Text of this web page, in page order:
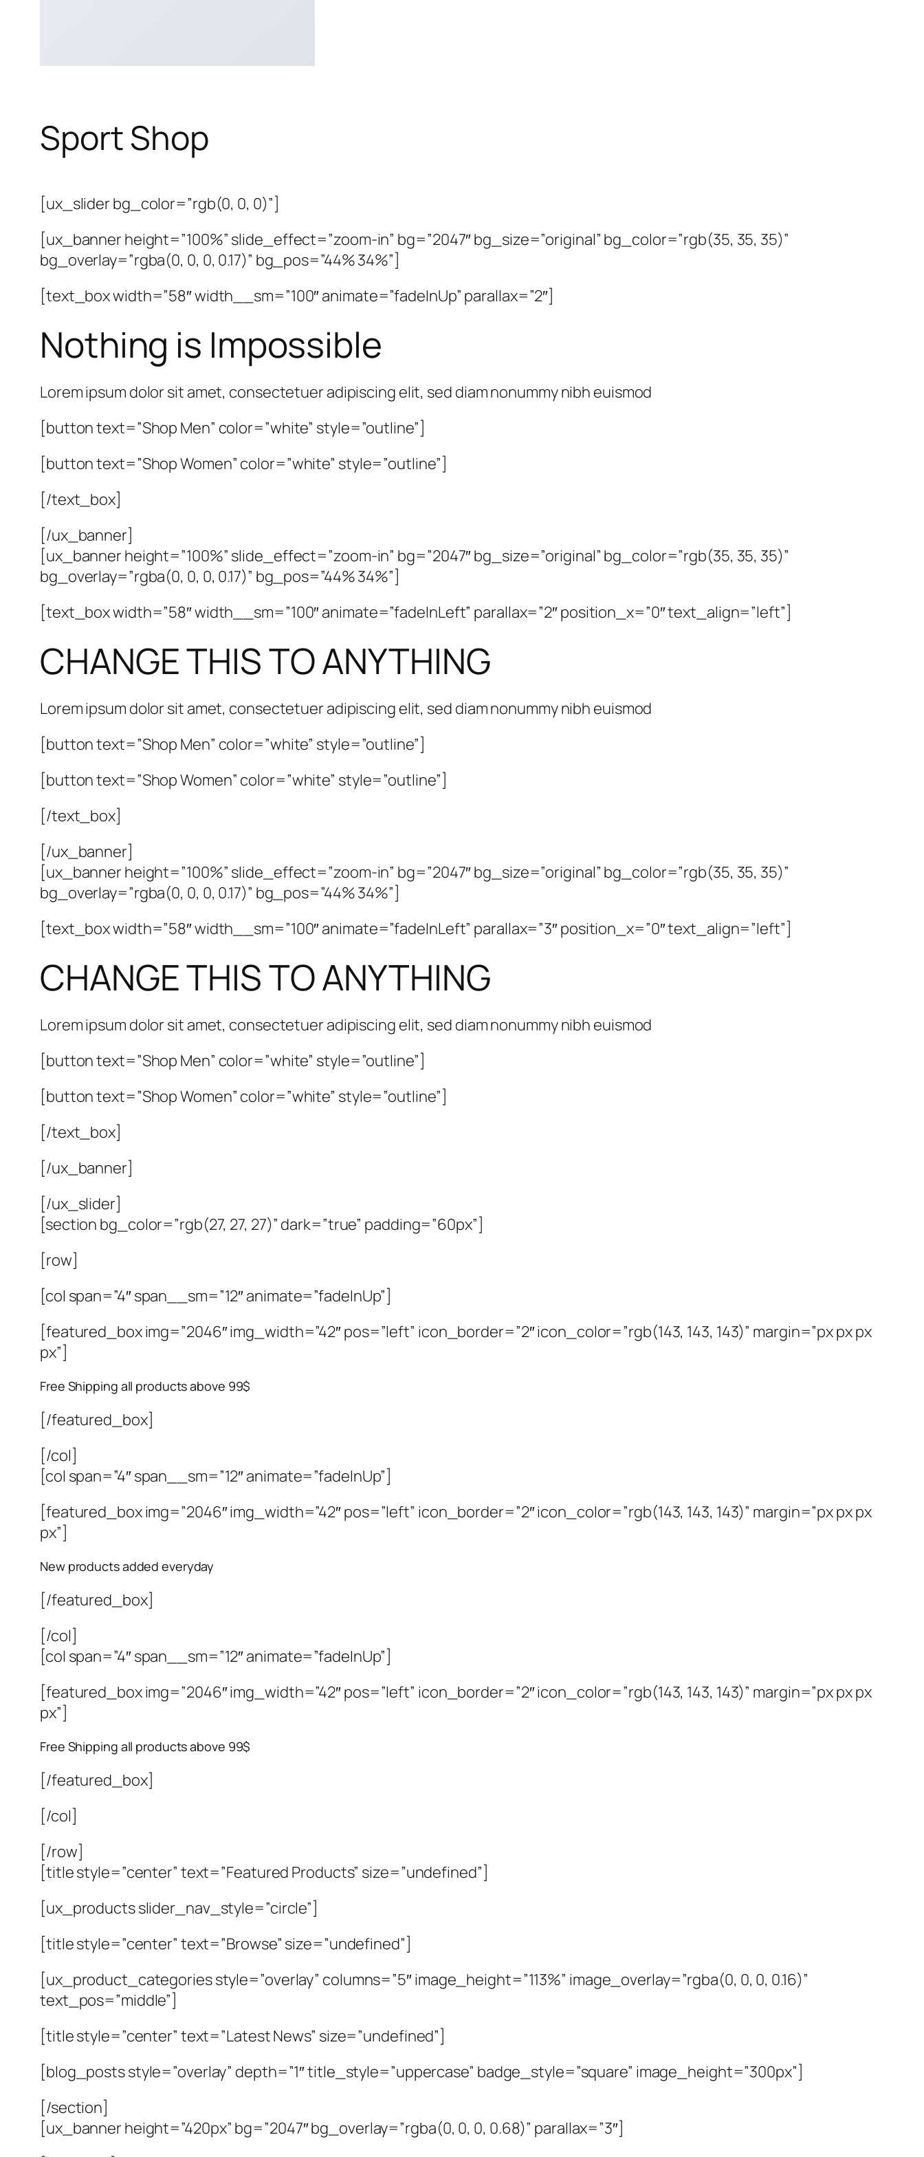
Sport Shop
[ux_slider bg_color=”rgb(0, 0, 0)”]
[ux_banner height=”100%” slide_effect=”zoom-in” bg=”2047″ bg_size=”original” bg_color=”rgb(35, 35, 35)”
bg_overlay=”rgba(0, 0, 0, 0.17)” bg_pos=”44% 34%”]
[text_box width=”58″ width__sm=”100″ animate=”fadeInUp” parallax=”2″]
Nothing is Impossible
Lorem ipsum dolor sit amet, consectetuer adipiscing elit, sed diam nonummy nibh euismod
[button text=”Shop Men” color=”white” style=”outline”]
[button text=”Shop Women” color=”white” style=”outline”]
[/text_box]
[/ux_banner]
[ux_banner height=”100%” slide_effect=”zoom-in” bg=”2047″ bg_size=”original” bg_color=”rgb(35, 35, 35)”
bg_overlay=”rgba(0, 0, 0, 0.17)” bg_pos=”44% 34%”]
[text_box width=”58″ width__sm=”100″ animate=”fadeInLeft” parallax=”2″ position_x=”0″ text_align=”left”]
CHANGE THIS TO ANYTHING
Lorem ipsum dolor sit amet, consectetuer adipiscing elit, sed diam nonummy nibh euismod
[button text=”Shop Men” color=”white” style=”outline”]
[button text=”Shop Women” color=”white” style=”outline”]
[/text_box]
[/ux_banner]
[ux_banner height=”100%” slide_effect=”zoom-in” bg=”2047″ bg_size=”original” bg_color=”rgb(35, 35, 35)”
bg_overlay=”rgba(0, 0, 0, 0.17)” bg_pos=”44% 34%”]
[text_box width=”58″ width__sm=”100″ animate=”fadeInLeft” parallax=”3″ position_x=”0″ text_align=”left”]
CHANGE THIS TO ANYTHING
Lorem ipsum dolor sit amet, consectetuer adipiscing elit, sed diam nonummy nibh euismod
[button text=”Shop Men” color=”white” style=”outline”]
[button text=”Shop Women” color=”white” style=”outline”]
[/text_box]
[/ux_banner]
[/ux_slider]
[section bg_color=”rgb(27, 27, 27)” dark=”true” padding=”60px”]
[row]
[col span=”4″ span__sm=”12″ animate=”fadeInUp”]
[featured_box img=”2046″ img_width=”42″ pos=”left” icon_border=”2″ icon_color=”rgb(143, 143, 143)” margin=”px px px
px”]
Free Shipping all products above 99$
[/featured_box]
[/col]
[col span=”4″ span__sm=”12″ animate=”fadeInUp”]
[featured_box img=”2046″ img_width=”42″ pos=”left” icon_border=”2″ icon_color=”rgb(143, 143, 143)” margin=”px px px
px”]
New products added everyday
[/featured_box]
[/col]
[col span=”4″ span__sm=”12″ animate=”fadeInUp”]
[featured_box img=”2046″ img_width=”42″ pos=”left” icon_border=”2″ icon_color=”rgb(143, 143, 143)” margin=”px px px
px”]
Free Shipping all products above 99$
[/featured_box]
[/col]
[/row]
[title style=”center” text=”Featured Products” size=”undefined”]
[ux_products slider_nav_style=”circle”]
[title style=”center” text=”Browse” size=”undefined”]
[ux_product_categories style=”overlay” columns=”5″ image_height=”113%” image_overlay=”rgba(0, 0, 0, 0.16)”
text_pos=”middle”]
[title style=”center” text=”Latest News” size=”undefined”]
[blog_posts style=”overlay” depth=”1″ title_style=”uppercase” badge_style=”square” image_height=”300px”]
[/section]
[ux_banner height=”420px” bg=”2047″ bg_overlay=”rgba(0, 0, 0, 0.68)” parallax=”3″]